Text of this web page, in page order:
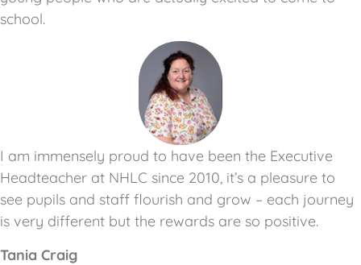
school.
I am immensely proud to have been the Executive
Headteacher at NHLC since 2010, it’s a pleasure to
see pupils and staff flourish and grow – each journey
is very different but the rewards are so positive.
Tania Craig